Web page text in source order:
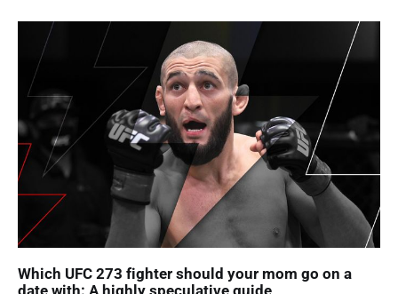
Which UFC 273 fighter should your mom go on a